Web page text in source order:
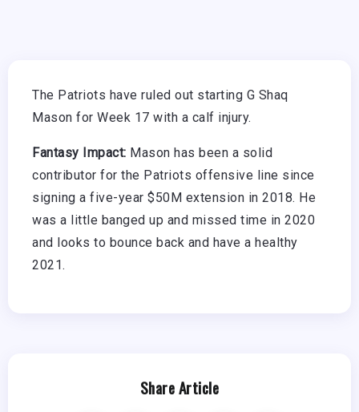
The Patriots have ruled out starting G Shaq
Mason for Week 17 with a calf injury.
Fantasy Impact: Mason has been a solid
contributor for the Patriots offensive line since
signing a five-year $50M extension in 2018. He
was a little banged up and missed time in 2020
and looks to bounce back and have a healthy
2021.
Share Article